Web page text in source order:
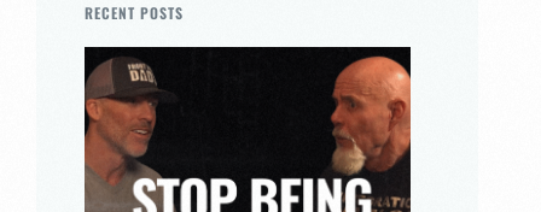
RECENT POSTS